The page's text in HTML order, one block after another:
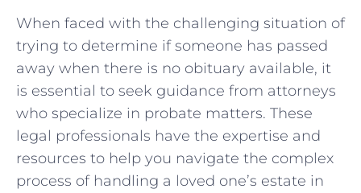
When faced with the challenging situation of
trying to determine if someone‍ has passed
away when there ⁤is no obituary available, it
‌is essential to seek ​guidance ⁢from attorneys‍
who specialize⁢ in probate matters. These
legal professionals have the expertise and⁤
resources to help‍ you‍ navigate the complex
process of handling a loved one’s estate ‌in